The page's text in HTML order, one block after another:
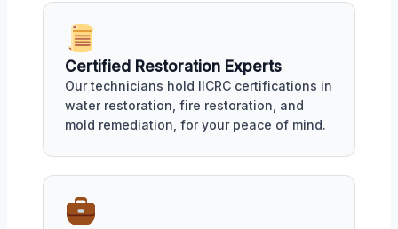
Certified Restoration Experts
Our technicians hold IICRC certifications in
water restoration, fire restoration, and
mold remediation, for your peace of mind.